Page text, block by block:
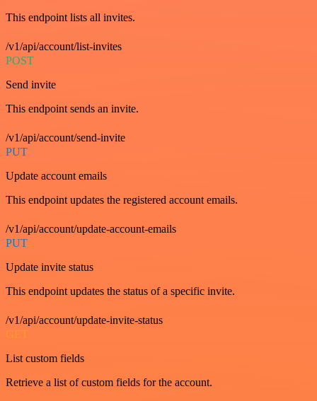
This endpoint lists all invites.
/v1/api/account/list-invites
POST
Send invite
This endpoint sends an invite.
/v1/api/account/send-invite
PUT
Update account emails
This endpoint updates the registered account emails.
/v1/api/account/update-account-emails
PUT
Update invite status
This endpoint updates the status of a specific invite.
/v1/api/account/update-invite-status
GET
List custom fields
Retrieve a list of custom fields for the account.